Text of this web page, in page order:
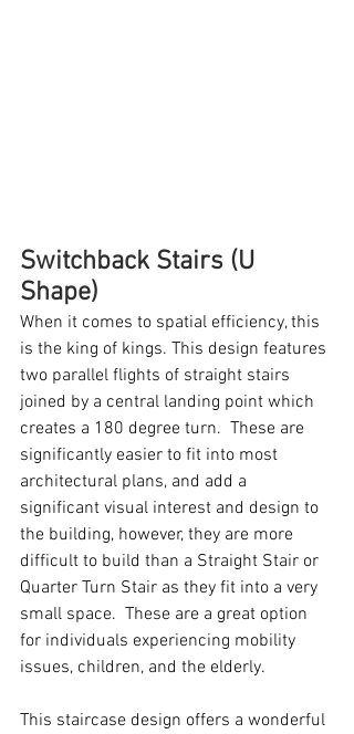
Switchback Stairs (U
Shape)
When it comes to spatial efficiency, this
is the king of kings. This design features
two parallel flights of straight stairs
joined by a central landing point which
creates a 180 degree turn.  These are
significantly easier to fit into most
architectural plans, and add a
significant visual interest and design to
the building, however, they are more
difficult to build than a Straight Stair or
Quarter Turn Stair as they fit into a very
small space.  These are a great option
for individuals experiencing mobility
issues, children, and the elderly.
This staircase design offers a wonderful